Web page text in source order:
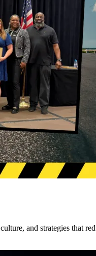
and strategies that